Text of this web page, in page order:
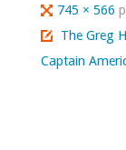
Full
size
745 × 566
The Greg
Captain